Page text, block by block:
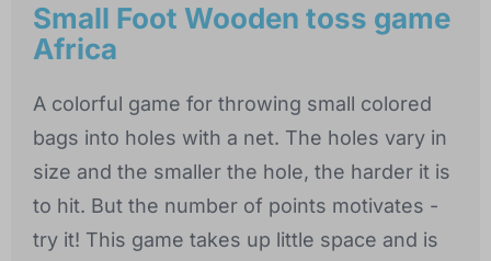
Small Foot Wooden toss game
Africa
A colorful game for throwing small colored
bags into holes with a net. The holes vary in
size and the smaller the hole, the harder it is
to hit. But the number of points motivates -
try it! This game takes up little space and is